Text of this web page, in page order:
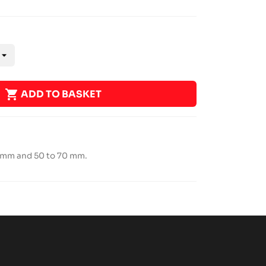
 ADD TO BASKET
and 50 to 70 mm.